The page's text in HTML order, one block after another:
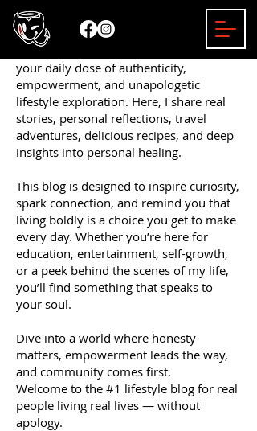
Welcome to the Mizzy Bender Blog —
your daily dose of authenticity,
empowerment, and unapologetic
lifestyle exploration. Here, I share real
stories, personal reflections, travel
adventures, delicious recipes, and deep
insights into personal healing.
This blog is designed to inspire curiosity,
spark connection, and remind you that
living boldly is a choice you get to make
every day. Whether you’re here for
education, entertainment, self-growth,
or a peek behind the scenes of my life,
you’ll find something that speaks to
your soul.
Dive into a world where honesty
matters, empowerment leads the way,
and community comes first.
Welcome to the #1 lifestyle blog for real
people living real lives — without
apology.